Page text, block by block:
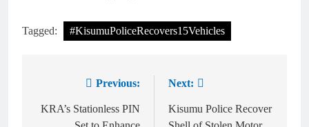
Tagged: #KisumuPoliceRecovers15Vehicles
Previous:
KRA’s Stationless PIN
Next:
Kisumu Police Recover